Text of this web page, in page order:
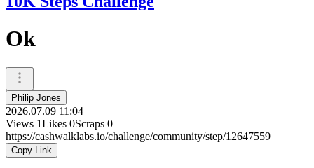
Ok
Philip Jones
2026.07.09 11:04
Views 1Likes 0Scraps 0
https://cashwalklabs.io/challenge/community/step/12647559
Copy Link